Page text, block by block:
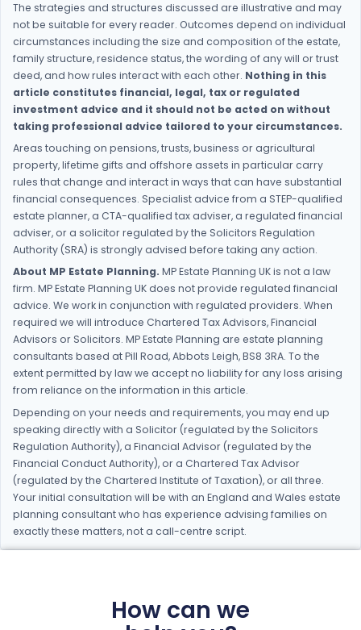
The strategies and structures discussed are illustrative and may
not be suitable for every reader. Outcomes depend on individual
circumstances including the size and composition of the estate,
family structure, residence status, the wording of any will or trust
deed, and how rules interact with each other. Nothing in this
article constitutes financial, legal, tax or regulated
investment advice and it should not be acted on without
taking professional advice tailored to your circumstances.
Areas touching on pensions, trusts, business or agricultural
property, lifetime gifts and offshore assets in particular carry
rules that change and interact in ways that can have substantial
financial consequences. Specialist advice from a STEP-qualified
estate planner, a CTA-qualified tax adviser, a regulated financial
adviser, or a solicitor regulated by the Solicitors Regulation
Authority (SRA) is strongly advised before taking any action.
About MP Estate Planning. MP Estate Planning UK is not a law
firm. MP Estate Planning UK does not provide regulated financial
advice. We work in conjunction with regulated providers. When
required we will introduce Chartered Tax Advisors, Financial
Advisors or Solicitors. MP Estate Planning are estate planning
consultants based at Pill Road, Abbots Leigh, BS8 3RA. To the
extent permitted by law we accept no liability for any loss arising
from reliance on the information in this article.
Depending on your needs and requirements, you may end up
speaking directly with a Solicitor (regulated by the Solicitors
Regulation Authority), a Financial Advisor (regulated by the
Financial Conduct Authority), or a Chartered Tax Advisor
(regulated by the Chartered Institute of Taxation), or all three.
Your initial consultation will be with an England and Wales estate
planning consultant who has experience advising families on
exactly these matters, not a call-centre script.
How can we